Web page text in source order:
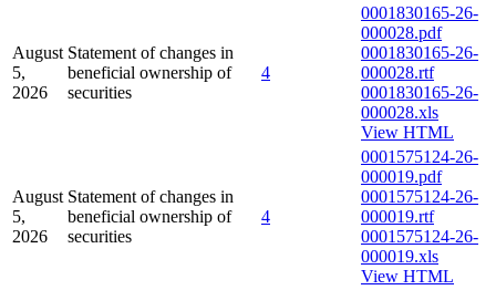
August
5,
2026
Statement of changes in
beneficial ownership of
securities
4
0001830165-26-
000028.pdf
0001830165-26-
000028.rtf
0001830165-26-
000028.xls
View HTML
August
5,
2026
Statement of changes in
beneficial ownership of
securities
4
0001575124-26-
000019.pdf
0001575124-26-
000019.rtf
0001575124-26-
000019.xls
View HTML